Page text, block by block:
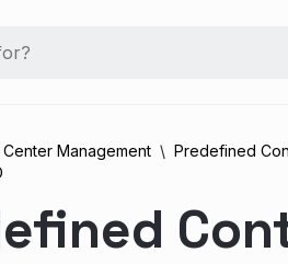
Management Predefined